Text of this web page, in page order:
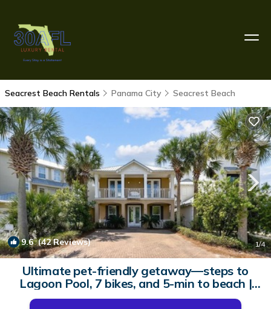
Seacrest Beach Rentals Panama City Seacrest Beach
9.6(42 Reviews) 1/4
Ultimate pet-friendly getaway—steps to
Lagoon Pool, 7 bikes, and 5-min to beach |
House in Seacrest Beach